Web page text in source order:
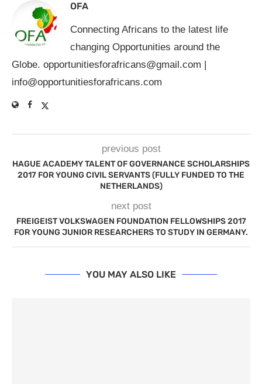
OFA
Connecting Africans to the latest life
changing Opportunities around the
Globe. opportunitiesforafricans@gmail.com
info@opportunitiesforafricans.com
previous post
HAGUE ACADEMY TALENT OF GOVERNANCE SCHOLARSHIPS
2017 FOR YOUNG CIVIL SERVANTS (FULLY FUNDED TO THE
NETHERLANDS)
next post
FREIGEIST VOLKSWAGEN FOUNDATION FELLOWSHIPS 2017
FOR YOUNG JUNIOR RESEARCHERS TO STUDY IN GERMANY.
YOU MAY ALSO LIKE